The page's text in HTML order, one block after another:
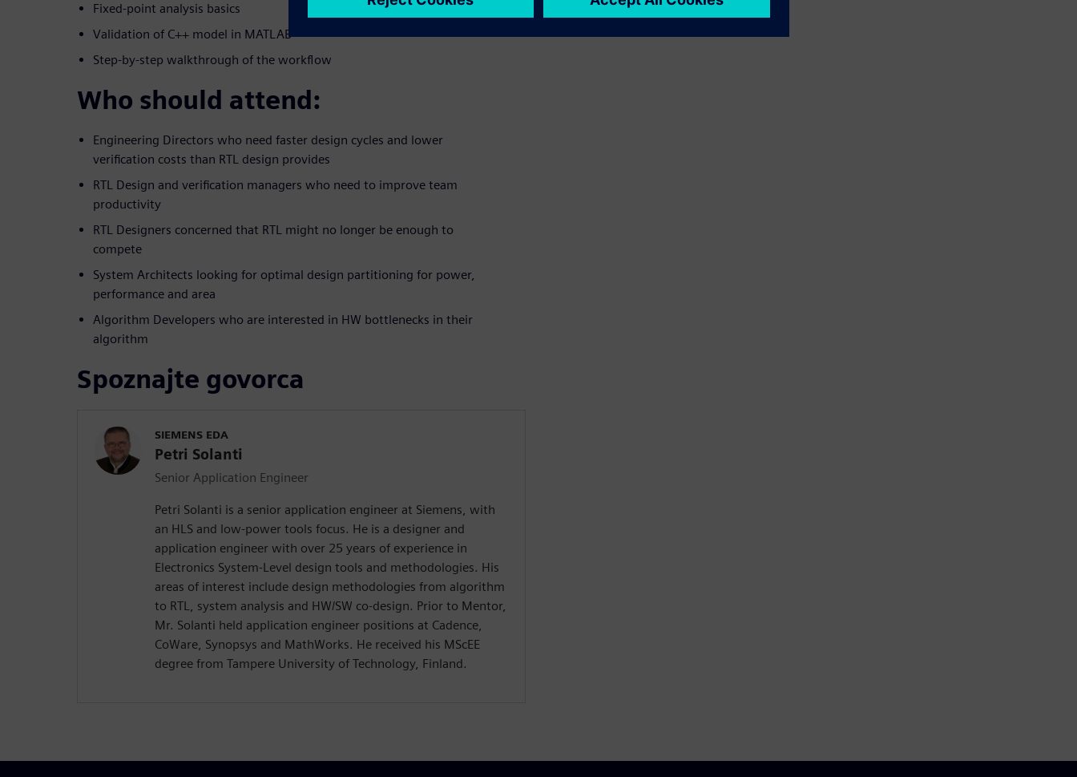
Fixed-point analysis basics
Validation of C++ model in MATLAB
Step-by-step walkthrough of the workflow
Who should attend:
Engineering Directors who need faster design cycles and lower
verification costs than RTL design provides
RTL Design and verification managers who need to improve team
productivity
RTL Designers concerned that RTL might no longer be enough to
compete
System Architects looking for optimal design partitioning for power,
performance and area
Algorithm Developers who are interested in HW bottlenecks in their
algorithm
Spoznajte govorca
SIEMENS EDA
Petri Solanti
Senior Application Engineer
Petri Solanti is a senior application engineer at Siemens, with
an HLS and low-power tools focus. He is a designer and
application engineer with over 25 years of experience in
Electronics System-Level design tools and methodologies. His
areas of interest include design methodologies from algorithm
to RTL, system analysis and HW/SW co-design. Prior to Mentor,
Mr. Solanti held application engineer positions at Cadence,
CoWare, Synopsys and MathWorks. He received his MScEE
degree from Tampere University of Technology, Finland.